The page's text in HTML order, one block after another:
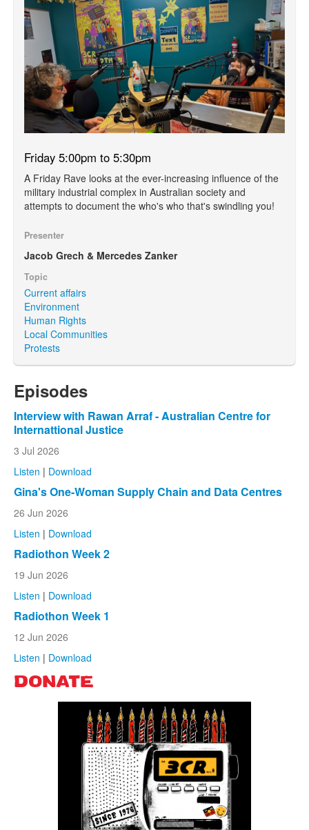
Friday 5:00pm to 5:30pm
A Friday Rave looks at the ever-increasing influence of the
military industrial complex in Australian society and
attempts to document the who's who that's swindling you!
Presenter
Jacob Grech & Mercedes Zanker
Topic
Current affairs
Environment
Human Rights
Local Communities
Protests
Episodes
Interview with Rawan Arraf - Australian Centre for
Internattional Justice
3 Jul 2026
Listen | Download
Gina's One-Woman Supply Chain and Data Centres
26 Jun 2026
Listen | Download
Radiothon Week 2
19 Jun 2026
Listen | Download
Radiothon Week 1
12 Jun 2026
Listen | Download
DONATE